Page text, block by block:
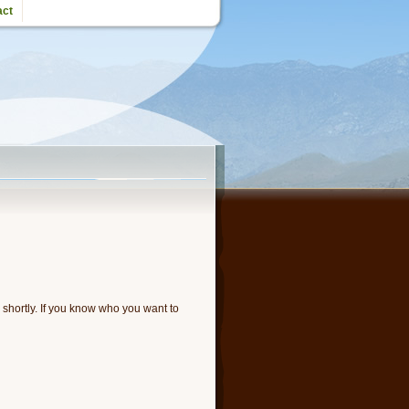
If you know who you want to